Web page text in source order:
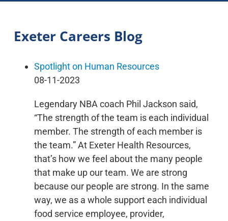
Exeter Careers Blog
Spotlight on Human Resources
08-11-2023
Legendary NBA coach Phil Jackson said,
“The strength of the team is each individual
member. The strength of each member is
the team.” At Exeter Health Resources,
that’s how we feel about the many people
that make up our team. We are strong
because our people are strong. In the same
way, we as a whole support each individual
food service employee, provider,